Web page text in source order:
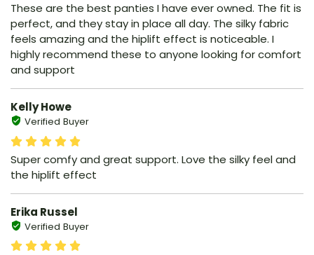
These are the best panties I have ever owned. The fit is
perfect, and they stay in place all day. The silky fabric
feels amazing and the hiplift effect is noticeable. I
highly recommend these to anyone looking for comfort
and support
Kelly Howe
Verified Buyer
Super comfy and great support. Love the silky feel and
the hiplift effect
Erika Russel
Verified Buyer